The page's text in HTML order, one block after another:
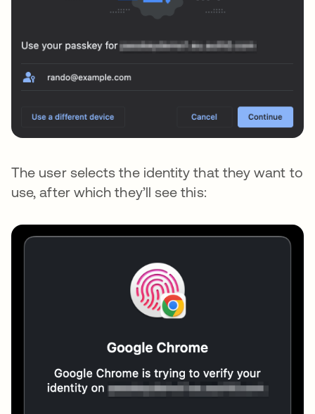
The user selects the identity that they want to
use, after which they’ll see this: